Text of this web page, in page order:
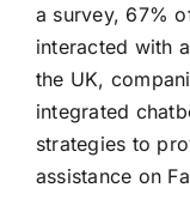
a survey, 67%
interacted with
the UK,
integrated
strategies to
assistance on